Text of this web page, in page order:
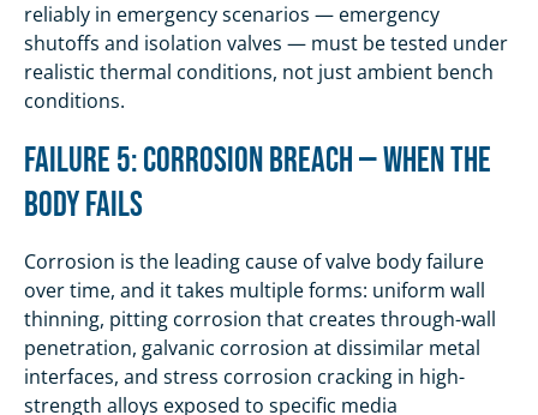
reliably in emergency scenarios — emergency
shutoffs and isolation valves — must be tested under
realistic thermal conditions, not just ambient bench
conditions.
Failure 5: Corrosion Breach — When the
Body Fails
Corrosion is the leading cause of valve body failure
over time, and it takes multiple forms: uniform wall
thinning, pitting corrosion that creates through-wall
penetration, galvanic corrosion at dissimilar metal
interfaces, and stress corrosion cracking in high-
strength alloys exposed to specific media